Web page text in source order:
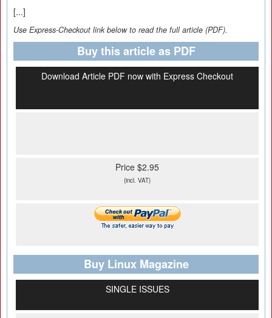
[...]
Use Express-Checkout link below to read the full article (PDF).
Buy this article as PDF
Download Article PDF now with Express Checkout
Price $2.95
(incl. VAT)
Buy Linux Magazine
SINGLE ISSUES